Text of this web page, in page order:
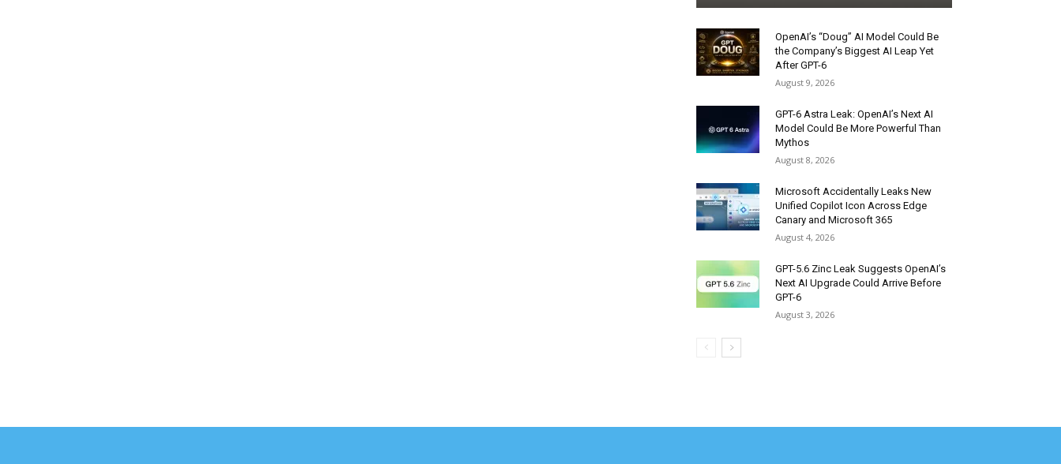
OpenAI’s “Doug” AI Model Could Be
the Company’s Biggest AI Leap Yet
After GPT-6
August 9, 2026
GPT-6 Astra Leak: OpenAI’s Next AI
Model Could Be More Powerful Than
Mythos
August 8, 2026
Microsoft Accidentally Leaks New
Unified Copilot Icon Across Edge
Canary and Microsoft 365
August 4, 2026
GPT-5.6 Zinc Leak Suggests OpenAI’s
Next AI Upgrade Could Arrive Before
GPT-6
August 3, 2026